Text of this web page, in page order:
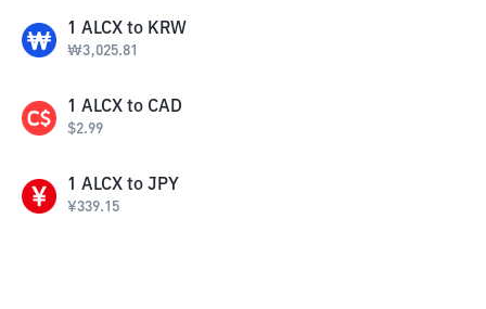
1 ALCX to KRW
₩3,025.81
1 ALCX to CAD
$2.99
1 ALCX to JPY
¥339.15